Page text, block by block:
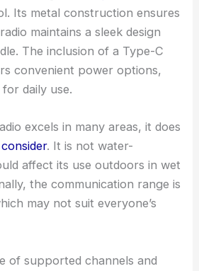
Its metal construction ensures
maintains a sleek design
The inclusion of a Type-C
convenient power options,
daily use.
excels in many areas, it does
. It is not water-
affect its use outdoors in wet
the communication range is
may not suit everyone’s
of supported channels and